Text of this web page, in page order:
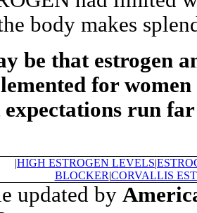
body makes
be that estrogen
for
expectations run
|HIGH ESTROGEN LEVELS|
BLOCKER|CORVALLIS
updated by